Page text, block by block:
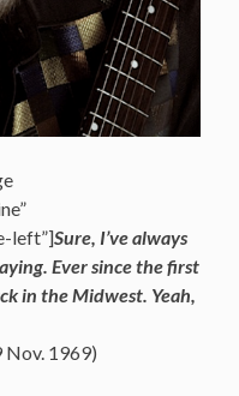
left”]Sure, I’ve always
Ever since the first
in the Midwest. Yeah,
Nov. 1969)